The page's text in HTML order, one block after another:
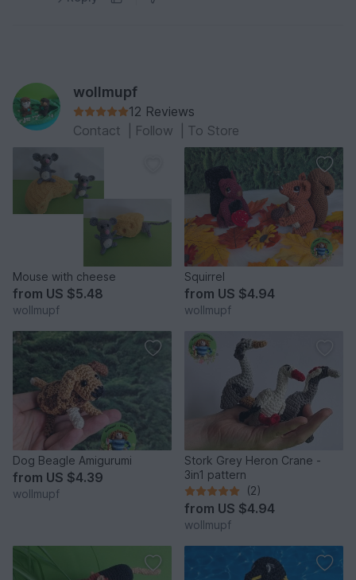
wollmupf
12 Reviews
Contact
Follow To Store
Mouse with cheese
from US $5.48
wollmupf
Squirrel
from US $4.94
wollmupf
Dog Beagle Amigurumi
from US $4.39
wollmupf
Stork Grey Heron Crane -
3in1 pattern
(2)
from US $4.94
wollmupf